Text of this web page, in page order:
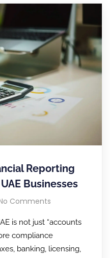
Reporting
Businesses
Comments
is not just “accounts
compliance
banking, licensing,